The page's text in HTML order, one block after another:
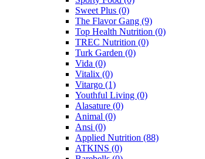
Sweet Plus (0)
The Flavor Gang (9)
Top Health Nutrition (0)
TREC Nutrition (0)
Turk Garden (0)
Vida (0)
Vitalix (0)
Vitargo (1)
Youthful Living (0)
Alasature (0)
Animal (0)
Ansi (0)
Applied Nutrition (88)
ATKINS (0)